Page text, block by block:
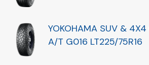
YOKOHAMA SUV &
A/T G016 LT225/75R16